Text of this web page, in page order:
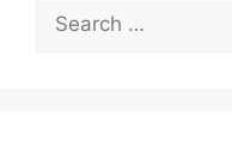
Search